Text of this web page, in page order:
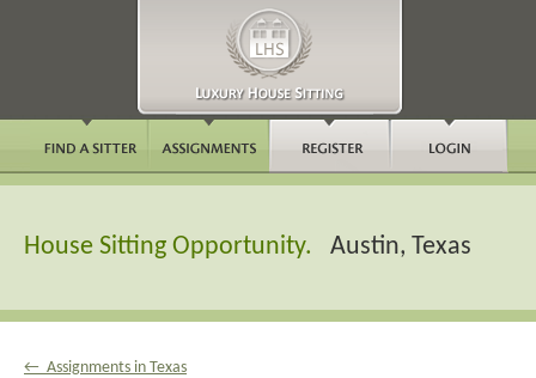
House Sitting Opportunity. Austin, Texas
← Assignments in Texas